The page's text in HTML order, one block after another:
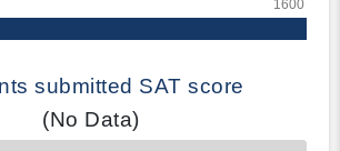
submitted SAT score
(No Data)